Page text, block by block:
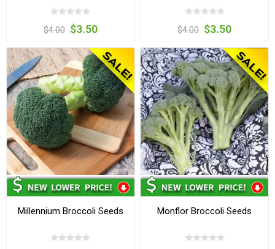
$4.00 $3.50 $4.00 $3.50
Millennium Broccoli Seeds Monflor Broccoli Seeds